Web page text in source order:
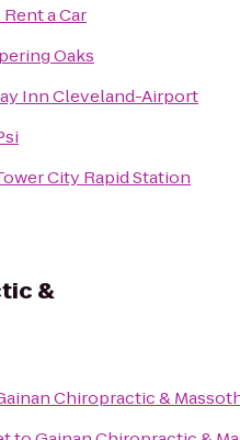
a Car
Oaks
Inn Cleveland-Airport
City Rapid Station
&
Chiropractic &